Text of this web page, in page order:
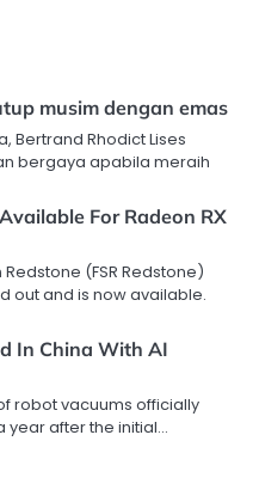
musim dengan emas
Bertrand Rhodict Lises
bergaya apabila meraih
For Radeon RX
Redstone (FSR Redstone)
out and is now available.
In China With AI
robot vacuums officially
year after the initial…